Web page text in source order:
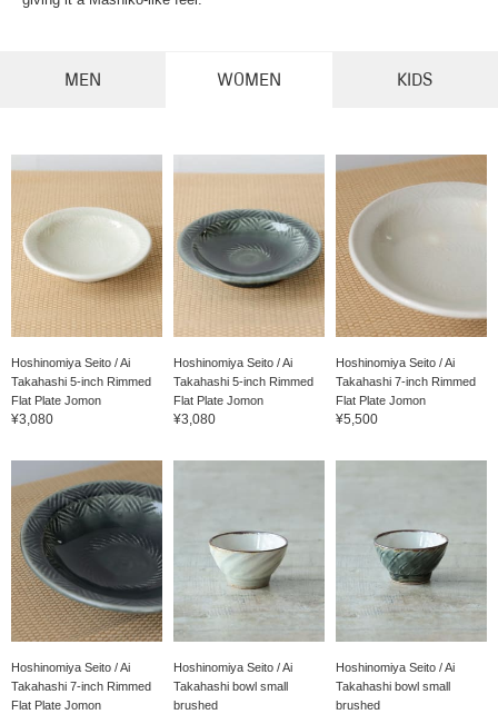
MEN WOMEN KIDS
Hoshinomiya Seito / Ai
Takahashi 5-inch Rimmed
Flat Plate Jomon
¥3,080
Hoshinomiya Seito / Ai
Takahashi 5-inch Rimmed
Flat Plate Jomon
¥3,080
Hoshinomiya Seito / Ai
Takahashi 7-inch Rimmed
Flat Plate Jomon
¥5,500
Hoshinomiya Seito / Ai
Takahashi 7-inch Rimmed
Flat Plate Jomon
Hoshinomiya Seito / Ai
Takahashi bowl small
brushed
Hoshinomiya Seito / Ai
Takahashi bowl small
brushed